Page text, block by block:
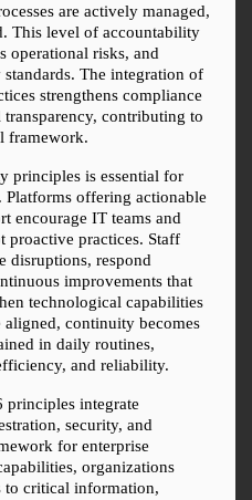
are actively managed,
This level of accountability
operational risks, and
The integration of
strengthens compliance
contributing to
framework.
principles is essential for
Platforms offering actionable
encourage IT teams and
proactive practices. Staff
disruptions, respond
improvements that
technological capabilities
continuity becomes
in daily routines,
and reliability.
principles integrate
security, and
for enterprise
organizations
to critical information,